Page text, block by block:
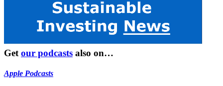
Get our podcasts also on…
Apple Podcasts